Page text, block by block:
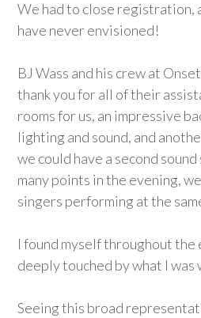
We had to close registration,
have never envisioned!
BJ Wass and his crew at
thank you for all of their
rooms for us, an impressive
lighting and sound, and
we could have a second
many points in the evening,
singers performing at the
I found myself throughout the
deeply touched by what I was
Seeing this broad